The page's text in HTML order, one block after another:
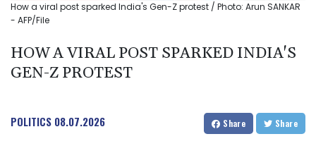
How a viral post sparked India's Gen-Z protest / Photo: Arun SANKAR
- AFP/File
HOW A VIRAL POST SPARKED INDIA'S
GEN-Z PROTEST
POLITICS 08.07.2026 Share Share